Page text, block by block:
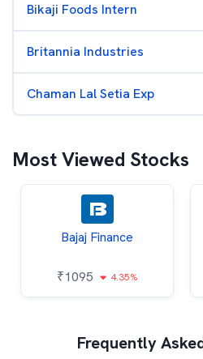
Bikaji Foods Intern
Britannia Industries
Chaman Lal Setia Exp
Most Viewed Stocks
Bajaj Finance
₹1095 4.35%
Frequently